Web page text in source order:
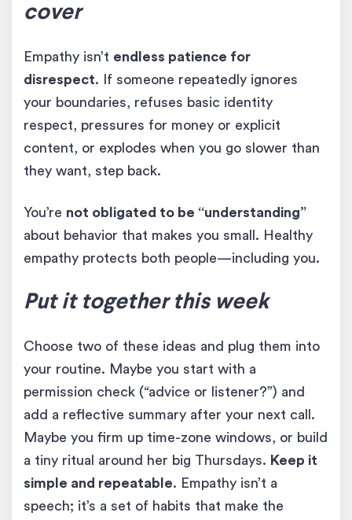
cover
Empathy isn’t endless patience for
disrespect. If someone repeatedly ignores
your boundaries, refuses basic identity
respect, pressures for money or explicit
content, or explodes when you go slower than
they want, step back.
You’re not obligated to be “understanding”
about behavior that makes you small. Healthy
empathy protects both people—including you.
Put it together this week
Choose two of these ideas and plug them into
your routine. Maybe you start with a
permission check (“advice or listener?”) and
add a reflective summary after your next call.
Maybe you firm up time-zone windows, or build
a tiny ritual around her big Thursdays. Keep it
simple and repeatable. Empathy isn’t a
speech; it’s a set of habits that make the